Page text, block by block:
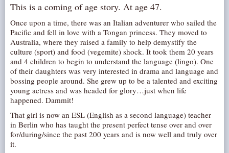
PRESS MATERIAL
NEWSLETTER
GET INVOLVED
AUDITIONS/​OPPORTUNITIES
VOLUNTEERING
SUPPORT
DONATE
This is a coming of age story. At age 47.
Once upon a time, there was an Italian adventurer who sailed the
Pacific and fell in love with a Tongan princess. They moved to
Australia, where they raised a family to help demystify the
culture (sport) and food (vegemite) shock. It took them 20 years
and 4 children to begin to understand the language (lingo). One
of their daughters was very interested in drama and language and
bossing people around. She grew up to be a talented and exciting
young actress and was headed for glory…just when life
happened. Dammit!
That girl is now an ESL (English as a second language) teacher
in Berlin who has taught the present perfect tense over and over
for/during/since the past 200 years and is now well and truly over
it.